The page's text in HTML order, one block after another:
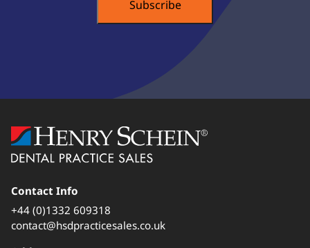
Contact Info
+44 (0)1332 609318
contact@hsdpracticesales.co.uk